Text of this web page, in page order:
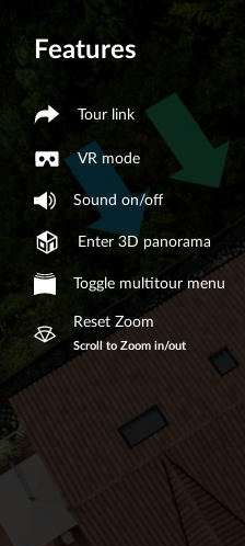
Features
Tour link
VR mode
Sound on/off
Enter 3D panorama
Toggle multitour menu
Reset Zoom
Scroll to Zoom in/out